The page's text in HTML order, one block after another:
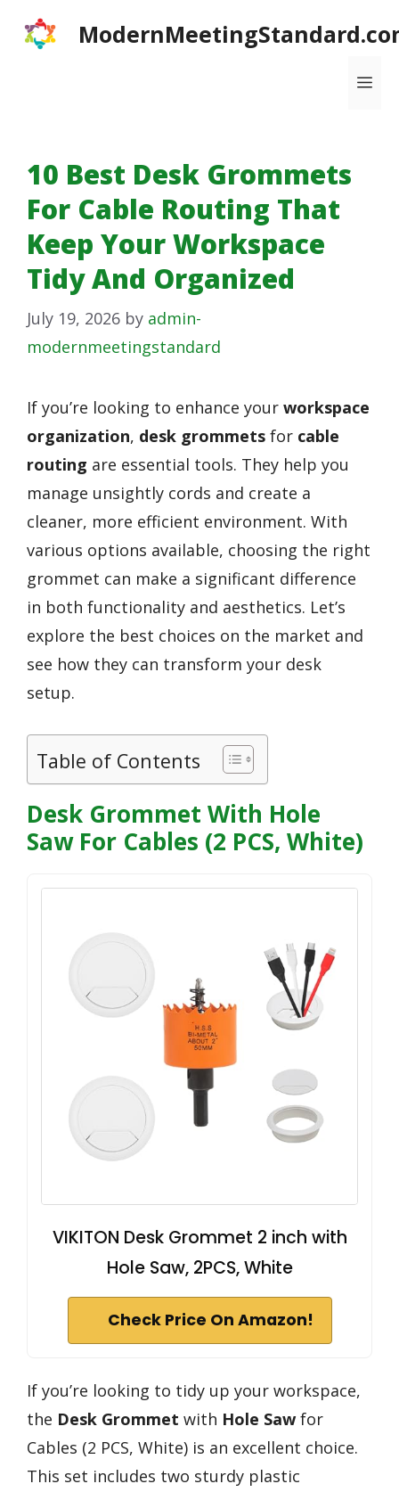
10 Best Desk Grommets
For Cable Routing That
Keep Your Workspace
Tidy And Organized
July 19, 2026 by admin-
modernmeetingstandard
If you’re looking to enhance your workspace
organization, desk grommets for cable
routing are essential tools. They help you
manage unsightly cords and create a
cleaner, more efficient environment. With
various options available, choosing the right
grommet can make a significant difference
in both functionality and aesthetics. Let’s
explore the best choices on the market and
see how they can transform your desk
setup.
Table of Contents
Desk Grommet With Hole
Saw For Cables (2 PCS, White)
VIKITON Desk Grommet 2 inch with
Hole Saw, 2PCS, White
Check Price On Amazon!
If you’re looking to tidy up your workspace,
the Desk Grommet with Hole Saw for
Cables (2 PCS, White) is an excellent choice.
This set includes two sturdy plastic